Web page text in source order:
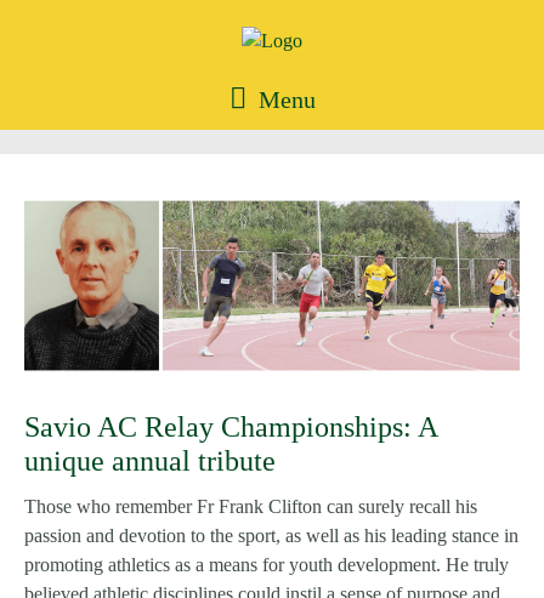
Menu
Savio AC Relay Championships: A
unique annual tribute
Those who remember Fr Frank Clifton can surely recall his
passion and devotion to the sport, as well as his leading stance in
promoting athletics as a means for youth development. He truly